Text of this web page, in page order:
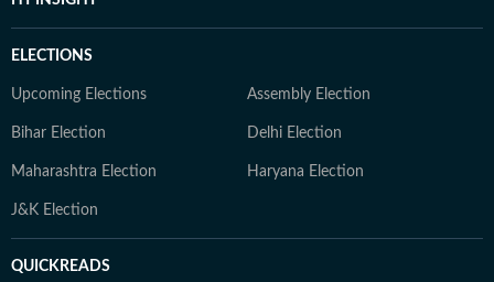
ELECTIONS
Upcoming Elections Assembly Election
Bihar Election Delhi Election
Maharashtra Election Haryana Election
J&K Election
QUICKREADS